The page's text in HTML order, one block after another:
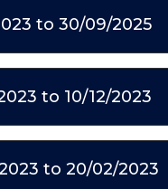
to 30/09/2025
to 10/12/2023
to 20/02/2023